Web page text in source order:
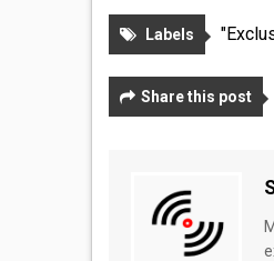
Labels
Share this post